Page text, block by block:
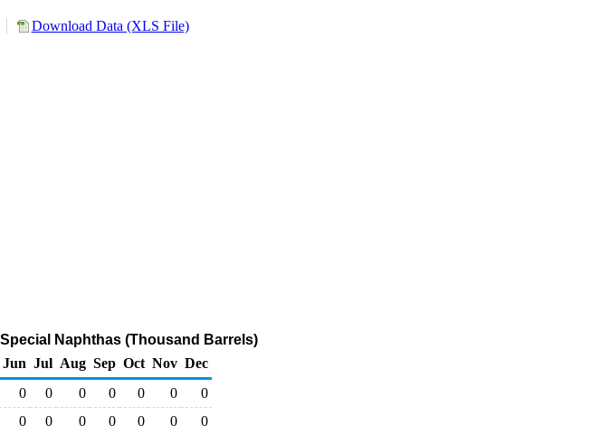
Download Data (XLS File)
Naphthas (Thousand Barrels)
Jun Jul Aug Sep Oct Nov Dec
0 0 0 0 0 0
0
0 0 0 0 0 0
0